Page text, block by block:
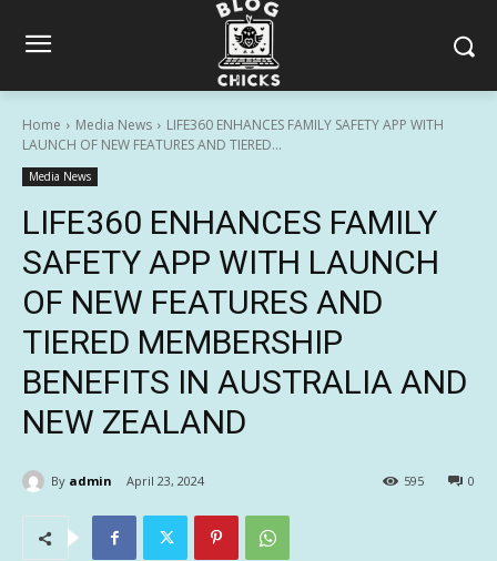
Home Media News
LIFE360 ENHANCES FAMILY SAFETY APP WITH
LAUNCH OF NEW FEATURES AND TIERED...
Media News
LIFE360 ENHANCES FAMILY
SAFETY APP WITH LAUNCH
OF NEW FEATURES AND
TIERED MEMBERSHIP
BENEFITS IN AUSTRALIA AND
NEW ZEALAND
By admin April 23, 2024 0
595